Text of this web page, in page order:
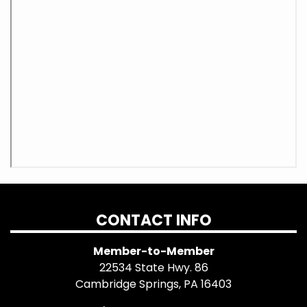
CONTACT INFO
Member-to-Member
22534 State Hwy. 86
Cambridge Springs, PA 16403